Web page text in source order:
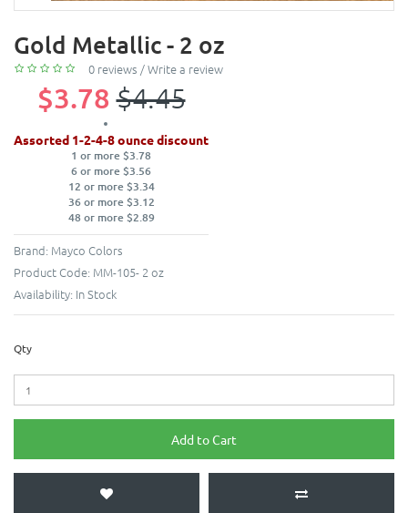
Gold Metallic - 2 oz
0 reviews /Write a review
$3.78 $4.45
Assorted 1-2-4-8 ounce discount
1 or more $3.78
6 or more $3.56
12 or more $3.34
36 or more $3.12
48 or more $2.89
Brand: Mayco Colors
Product Code: MM-105- 2 oz
Availability: In Stock
Qty
Add to Cart